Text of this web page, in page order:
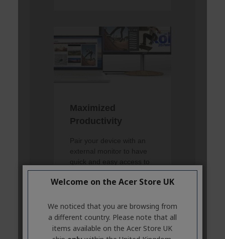
Welcome on the Acer Store UK
We noticed that you are browsing from
a different country. Please note that all
items available on the Acer Store UK